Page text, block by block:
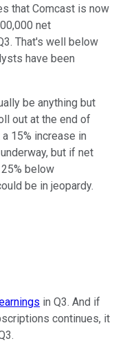
that Comcast is now
net
That's well below
have been
be anything but
out at the end of
15% increase in
but if net
below
be in jeopardy.
in Q3. And if
continues, it